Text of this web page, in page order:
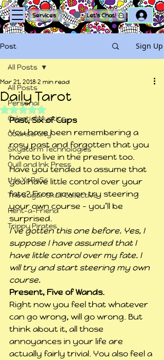
Services Let's Chat!
Post Sign Up
All Posts
Personal
Celestial Mystics
Counsel City
Skystorm Technologies
Quill and Ink Press
tHe XpReSs
The Sugar Skull Collective
Rent-a-Friend
Trippy Pirates
All Posts
Daily Tarot
Mar 21, 20182 min read
Rated NaN out of 5 stars.
Past, Six of Cups
You have been remembering a
rosy past and forgotten that you
have to live in the present too.
Have you tended to assume that
you have little control over your
fate? From now on try steering
your own course – you’ll be
surprised.
I’ve gotten this one before. Yes, I
suppose I have assumed that I
have little control over my fate. I
will try and start steering my own
course.
Present, Five of Wands.
Right now you feel that whatever
can go wrong, will go wrong. But
think about it, all those
annoyances in your life are
actually fairly trivial. You also feel a